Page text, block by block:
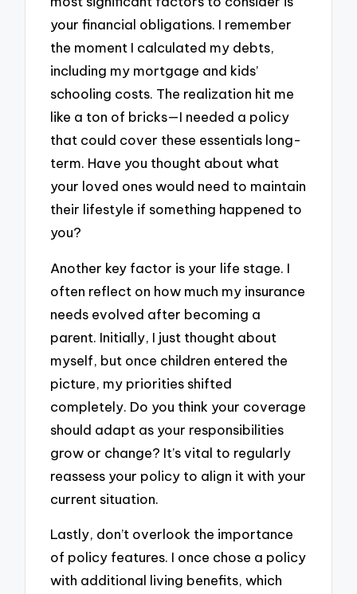
your financial obligations. I remember
the moment I calculated my debts,
including my mortgage and kids’
schooling costs. The realization hit me
like a ton of bricks—I needed a policy
that could cover these essentials long-
term. Have you thought about what
your loved ones would need to maintain
their lifestyle if something happened to
you?
Another key factor is your life stage. I
often reflect on how much my insurance
needs evolved after becoming a
parent. Initially, I just thought about
myself, but once children entered the
picture, my priorities shifted
completely. Do you think your coverage
should adapt as your responsibilities
grow or change? It’s vital to regularly
reassess your policy to align it with your
current situation.
Lastly, don’t overlook the importance
of policy features. I once chose a policy
with additional living benefits, which